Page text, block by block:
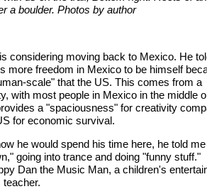
a boulder. Photos by author
considering moving back to Mexico. He
more freedom in Mexico to be himself
scale" that the US. This comes from a
with most people in Mexico in the middle
a "spaciousness" for creativity
for economic survival.
he would spend his time here, he told
going into trance and doing "funny stuff."
Dan the Music Man, a children's